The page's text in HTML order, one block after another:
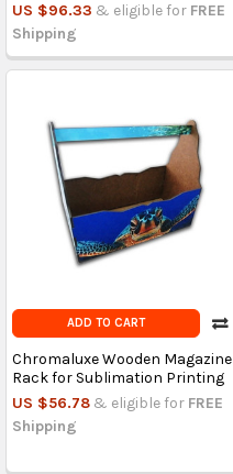
US $96.33 & eligible for FREE
Shipping
ADD TO CART
Chromaluxe Wooden Magazine
Rack for Sublimation Printing
US $56.78 & eligible for FREE
Shipping